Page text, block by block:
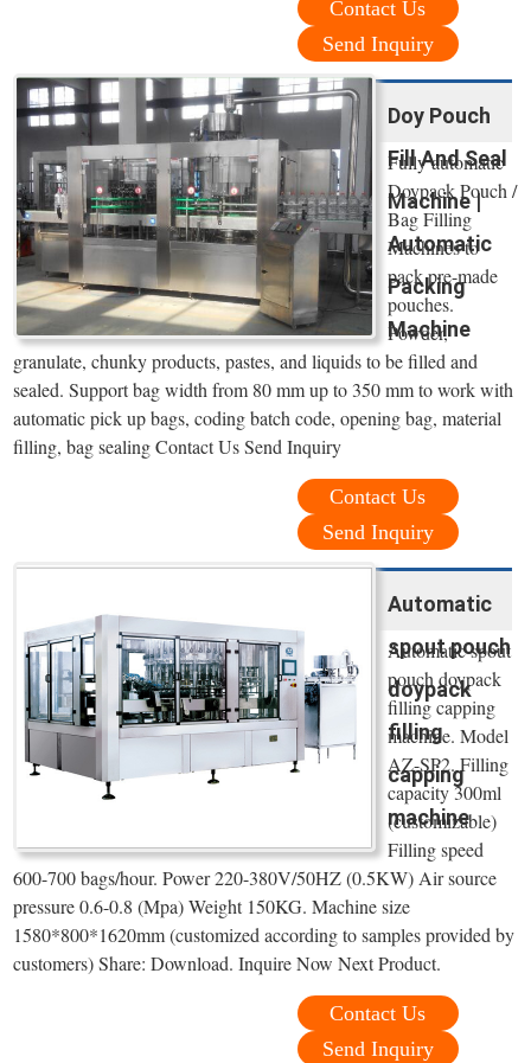
Contact Us
Send Inquiry
Doy Pouch
Fill And Seal
Machine |
Automatic
Packing
Machine
Fully automatic
Doypack Pouch /
Bag Filling
Machines to
pack pre-made
pouches.
Powder,
granulate, chunky products, pastes, and liquids to be filled and
sealed. Support bag width from 80 mm up to 350 mm to work with
automatic pick up bags, coding batch code, opening bag, material
filling, bag sealing Contact Us Send Inquiry
Contact Us
Send Inquiry
Automatic
spout pouch
doypack
filling
capping
machine
Automatic spout
pouch doypack
filling capping
machine. Model
AZ-SP2. Filling
capacity 300ml
(customizable)
Filling speed
600-700 bags/hour. Power 220-380V/50HZ (0.5KW) Air source
pressure 0.6-0.8 (Mpa) Weight 150KG. Machine size
1580*800*1620mm (customized according to samples provided by
customers) Share: Download. Inquire Now Next Product.
Contact Us
Send Inquiry